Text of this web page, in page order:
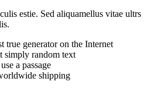
estie. Sed aliquamellus vitae ultrs
true generator on the Internet
simply random text
a passage
shipping